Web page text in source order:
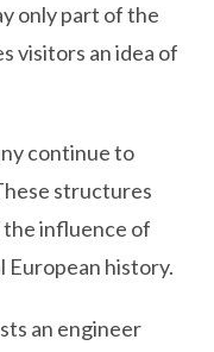
only part of the
visitors an idea of
continue to
structures
the influence of
European history.
an engineer